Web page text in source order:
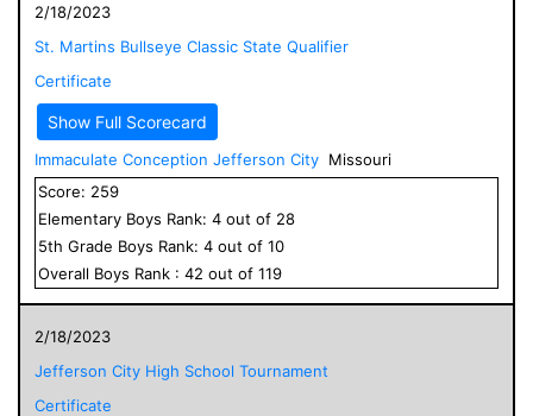
2/18/2023
St. Martins Bullseye Classic State Qualifier
Certificate
Show Full Scorecard
Immaculate Conception Jefferson City Missouri
Score: 259
Elementary Boys Rank: 4 out of 28
5th Grade Boys Rank: 4 out of 10
Overall Boys Rank : 42 out of 119
2/18/2023
Jefferson City High School Tournament
Certificate